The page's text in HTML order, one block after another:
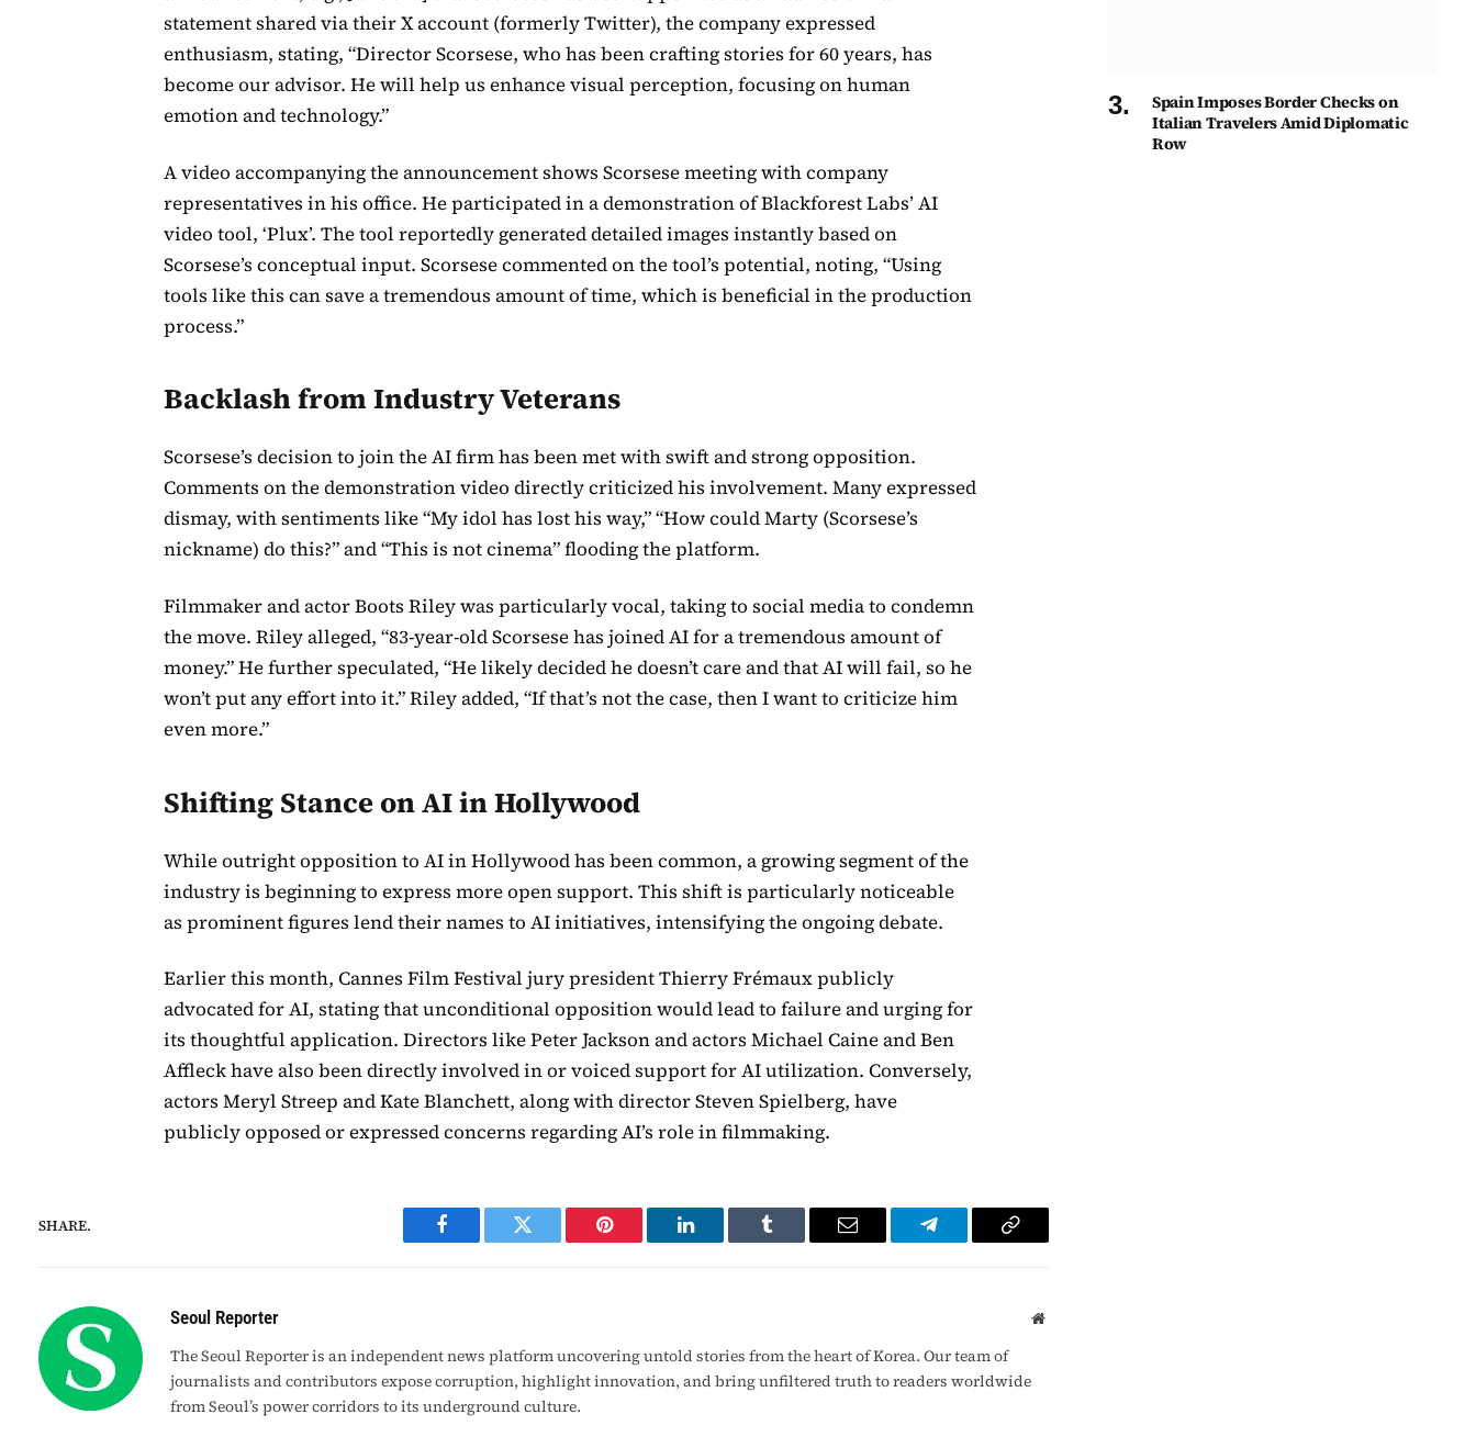
statement shared via their X account (formerly Twitter), the company expressed
enthusiasm, stating, “Director Scorsese, who has been crafting stories for 60 years, has
become our advisor. He will help us enhance visual perception, focusing on human
emotion and technology.”
A video accompanying the announcement shows Scorsese meeting with company
representatives in his office. He participated in a demonstration of Blackforest Labs’ AI
video tool, ‘Plux’. The tool reportedly generated detailed images instantly based on
Scorsese’s conceptual input. Scorsese commented on the tool’s potential, noting, “Using
tools like this can save a tremendous amount of time, which is beneficial in the production
process.”
Backlash from Industry Veterans
Scorsese’s decision to join the AI firm has been met with swift and strong opposition.
Comments on the demonstration video directly criticized his involvement. Many expressed
dismay, with sentiments like “My idol has lost his way,” “How could Marty (Scorsese’s
nickname) do this?” and “This is not cinema” flooding the platform.
Filmmaker and actor Boots Riley was particularly vocal, taking to social media to condemn
the move. Riley alleged, “83-year-old Scorsese has joined AI for a tremendous amount of
money.” He further speculated, “He likely decided he doesn’t care and that AI will fail, so he
won’t put any effort into it.” Riley added, “If that’s not the case, then I want to criticize him
even more.”
Shifting Stance on AI in Hollywood
While outright opposition to AI in Hollywood has been common, a growing segment of the
industry is beginning to express more open support. This shift is particularly noticeable
as prominent figures lend their names to AI initiatives, intensifying the ongoing debate.
Earlier this month, Cannes Film Festival jury president Thierry Frémaux publicly
advocated for AI, stating that unconditional opposition would lead to failure and urging for
its thoughtful application. Directors like Peter Jackson and actors Michael Caine and Ben
Affleck have also been directly involved in or voiced support for AI utilization. Conversely,
actors Meryl Streep and Kate Blanchett, along with director Steven Spielberg, have
publicly opposed or expressed concerns regarding AI’s role in filmmaking.
SHARE.
Facebook Twitter Pinterest LinkedIn Tumblr Email Telegram Copy
Seoul Reporter Website
The Seoul Reporter is an independent news platform uncovering untold stories from the heart of Korea. Our team of
journalists and contributors expose corruption, highlight innovation, and bring unfiltered truth to readers worldwide
from Seoul’s power corridors to its underground culture.
Spain Imposes Border Checks on
Italian Travelers Amid Diplomatic
Row